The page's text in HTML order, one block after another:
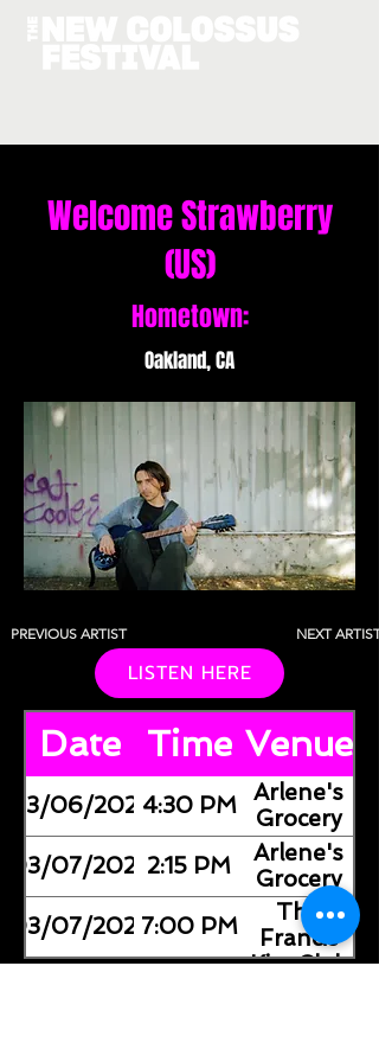
Welcome Strawberry
(US)
Hometown:
Oakland, CA
PREVIOUS ARTIST
LISTEN HERE
NEXT ARTIST
Date Time Venue
03/06/20264:30 PM
Arlene's
Grocery
03/07/20262:15 PM
Arlene's
Grocery
03/07/20267:00 PM
The
Francis
Kite Club